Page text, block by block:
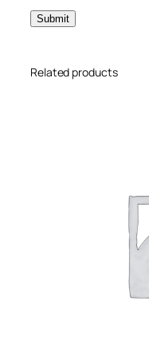
Related products